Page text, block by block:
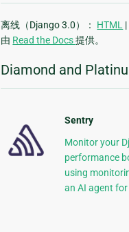
离线（Django 3.0）： HTML |
由 Read the Docs提供。
Diamond and
Sentry
Monitor your
performance
using
an AI agent